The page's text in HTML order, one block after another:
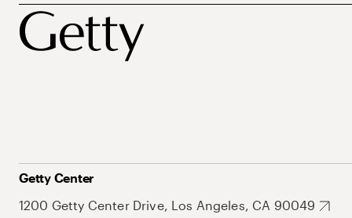
Getty Center
1200 Getty Center Drive, Los Angeles, CA 90049